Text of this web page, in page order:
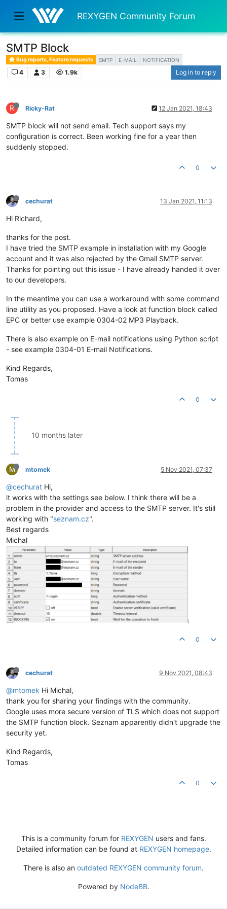
REXYGEN Community Forum
SMTP Block
Bug reports, Feature requests SMTP E-MAIL NOTIFICATION
4 3 1.9k Log in to reply
R Ricky-Rat 12 Jan 2021, 18:43
SMTP block will not send email. Tech support says my
configuration is correct. Been working fine for a year then
suddenly stopped.
0
cechurat 13 Jan 2021, 11:13
Hi Richard,
thanks for the post.
I have tried the SMTP example in installation with my Google
account and it was also rejected by the Gmail SMTP server.
Thanks for pointing out this issue - I have already handed it over
to our developers.
In the meantime you can use a workaround with some command
line utility as you proposed. Have a look at function block called
EPC or better use example 0304-02 MP3 Playback.
There is also example on E-mail notifications using Python script
- see example 0304-01 E-mail Notifications.
Kind Regards,
Tomas
0
10 months later
M mtomek 5 Nov 2021, 07:37
@cechurat Hi,
it works with the settings see below. I think there will be a
problem in the provider and access to the SMTP server. It's still
working with "seznam.cz".
Best regards
Michal
0
cechurat 9 Nov 2021, 08:43
@mtomek Hi Michal,
thank you for sharing your findings with the community.
Google uses more secure version of TLS which does not support
the SMTP function block. Seznam apparently didn't upgrade the
security yet.
Kind Regards,
Tomas
0
This is a community forum for REXYGEN users and fans.
Detailed information can be found at REXYGEN homepage.
There is also an outdated REXYGEN community forum.
Powered by NodeBB.